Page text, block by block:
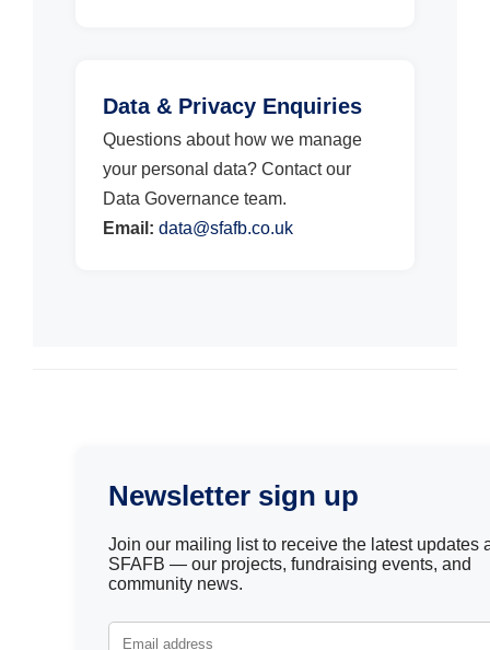
Data & Privacy Enquiries
Questions about how we manage
your personal data? Contact our
Data Governance team.
Email: data@sfafb.co.uk
Newsletter sign up
Join our mailing list to receive the latest updates
SFAFB — our projects, fundraising events, and
community news.